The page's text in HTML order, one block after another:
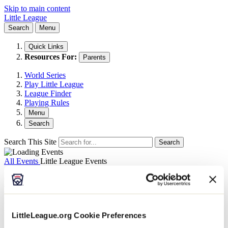
LittleLeague.org Cookie Preferences
Skip to main content
Little League
Search Menu
Quick Links
Resources For: Parents
World Series
Play Little League
League Finder
Playing Rules
Menu
Search
Search This Site Search
All Events Little League Events
Museum: Dec. 11 - Half-Priced Sunday